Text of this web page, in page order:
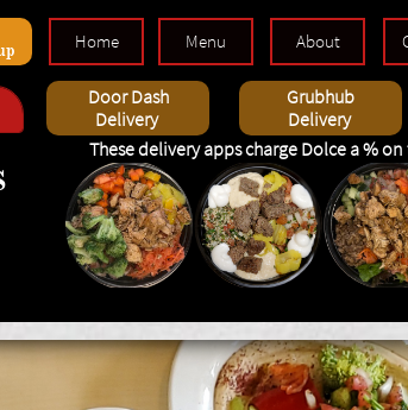
Door Dash
Delivery
Grubhub
Delivery
These delivery apps charge Dolce a %
Home Menu About
& middle easteren, arabic,